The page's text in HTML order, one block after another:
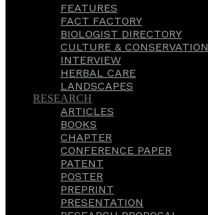
FEATURES
FACT FACTORY
BIOLOGIST DIRECTORY
CULTURE & CONSERVATION
INTERVIEW
HERBAL CARE
LANDSCAPES
RESEARCH
ARTICLES
BOOKS
CHAPTER
CONFERENCE PAPER
PATENT
POSTER
PREPRINT
PRESENTATION